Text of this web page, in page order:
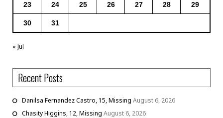
23 24 25 26 27 28 29
30 31
« Jul
Recent Posts
Danilsa Fernandez Castro, 15, Missing August 6, 2026
Chasity Higgins, 12, Missing August 6, 2026